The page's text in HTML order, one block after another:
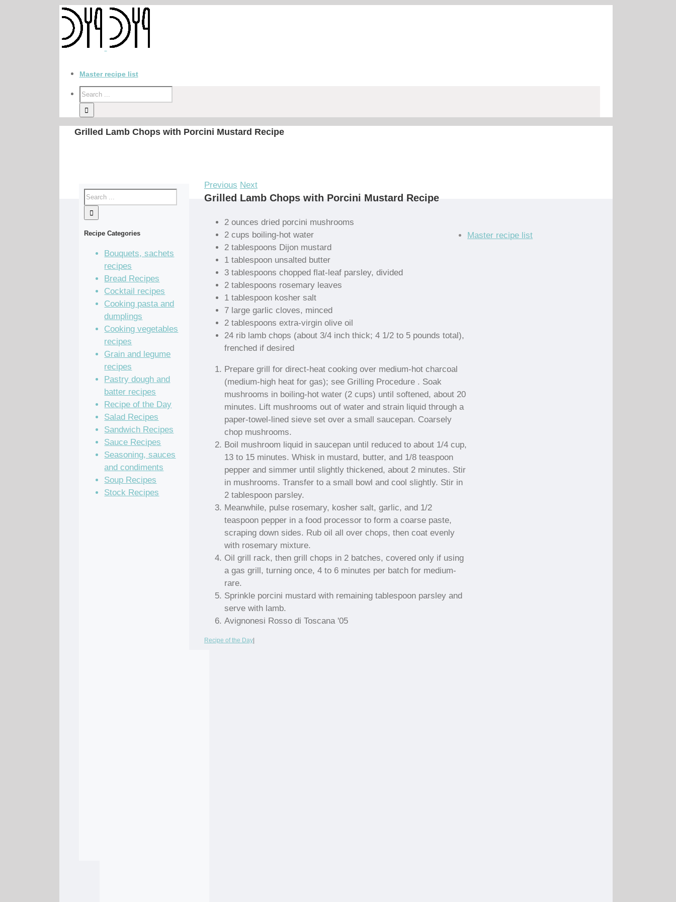
Master recipe list
Grilled Lamb Chops with Porcini Mustard Recipe
Previous Next
Grilled Lamb Chops with Porcini Mustard Recipe
2 ounces dried porcini mushrooms
2 cups boiling-hot water
2 tablespoons Dijon mustard
1 tablespoon unsalted butter
3 tablespoons chopped flat-leaf parsley, divided
2 tablespoons rosemary leaves
1 tablespoon kosher salt
7 large garlic cloves, minced
2 tablespoons extra-virgin olive oil
24 rib lamb chops (about 3/4 inch thick; 4 1/2 to 5 pounds total),
frenched if desired
Prepare grill for direct-heat cooking over medium-hot charcoal
(medium-high heat for gas); see Grilling Procedure . Soak
mushrooms in boiling-hot water (2 cups) until softened, about 20
minutes. Lift mushrooms out of water and strain liquid through a
paper-towel-lined sieve set over a small saucepan. Coarsely
chop mushrooms.
Boil mushroom liquid in saucepan until reduced to about 1/4 cup,
13 to 15 minutes. Whisk in mustard, butter, and 1/8 teaspoon
pepper and simmer until slightly thickened, about 2 minutes. Stir
in mushrooms. Transfer to a small bowl and cool slightly. Stir in
2 tablespoon parsley.
Meanwhile, pulse rosemary, kosher salt, garlic, and 1/2
teaspoon pepper in a food processor to form a coarse paste,
scraping down sides. Rub oil all over chops, then coat evenly
with rosemary mixture.
Oil grill rack, then grill chops in 2 batches, covered only if using
a gas grill, turning once, 4 to 6 minutes per batch for medium-
rare.
Sprinkle porcini mustard with remaining tablespoon parsley and
serve with lamb.
Avignonesi Rosso di Toscana '05
Recipe of the Day|
Recipe Categories
Bouquets, sachets
recipes
Bread Recipes
Cocktail recipes
Cooking pasta and
dumplings
Cooking vegetables
recipes
Grain and legume
recipes
Pastry dough and
batter recipes
Recipe of the Day
Salad Recipes
Sandwich Recipes
Sauce Recipes
Seasoning, sauces
and condiments
Soup Recipes
Stock Recipes
Master recipe list